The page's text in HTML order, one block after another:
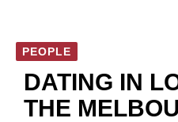
PEOPLE
DATING IN
THE